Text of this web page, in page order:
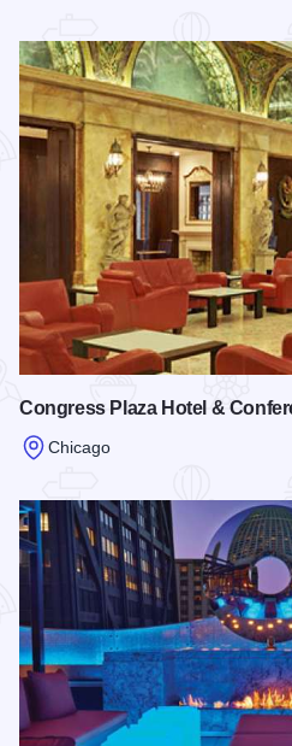
Congress Plaza Hotel &
Chicago